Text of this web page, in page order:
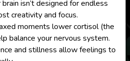
brain isn’t designed for endless
creativity and focus.
moments lower cortisol (the
balance your nervous system.
and stillness allow feelings to